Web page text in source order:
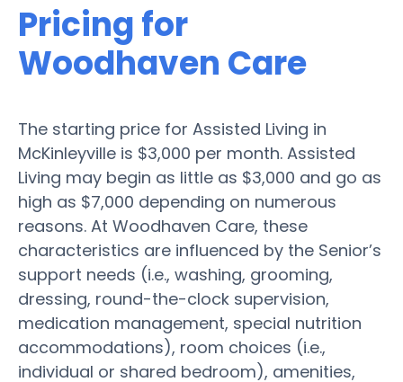
Pricing for
Woodhaven Care
The starting price for Assisted Living in
McKinleyville is $3,000 per month. Assisted
Living may begin as little as $3,000 and go as
high as $7,000 depending on numerous
reasons. At Woodhaven Care, these
characteristics are influenced by the Senior’s
support needs (i.e., washing, grooming,
dressing, round-the-clock supervision,
medication management, special nutrition
accommodations), room choices (i.e.,
individual or shared bedroom), amenities,